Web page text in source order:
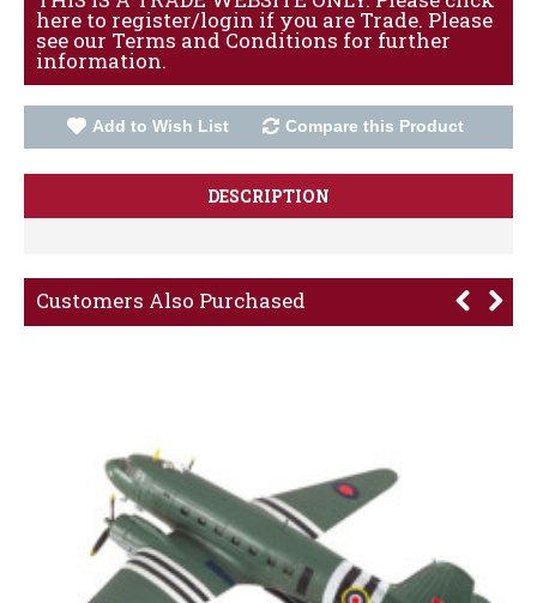
here to register/login if you are Trade. Please
see our Terms and Conditions for further
information.
Add to Wish List Compare this Product
DESCRIPTION
Customers Also Purchased